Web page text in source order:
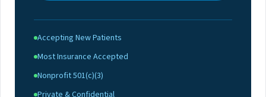
Accepting New Patients
Most Insurance Accepted
Nonprofit 501(c)(3)